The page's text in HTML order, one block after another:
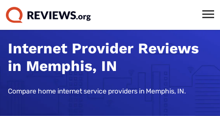
Internet Provider Reviews
in Memphis, IN
Compare home internet service providers in Memphis, IN.